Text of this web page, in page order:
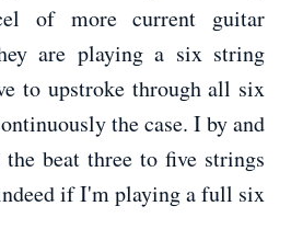
of more current guitar
are playing a six string
to upstroke through all six
the case. I by and
beat three to five strings
if I'm playing a full six